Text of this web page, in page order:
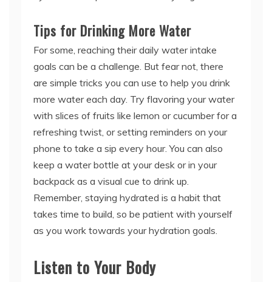
Tips for Drinking More Water
For some, reaching their daily water intake
goals can be a challenge. But fear not, there
are simple tricks you can use to help you drink
more water each day. Try flavoring your water
with slices of fruits like lemon or cucumber for a
refreshing twist, or setting reminders on your
phone to take a sip every hour. You can also
keep a water bottle at your desk or in your
backpack as a visual cue to drink up.
Remember, staying hydrated is a habit that
takes time to build, so be patient with yourself
as you work towards your hydration goals.
Listen to Your Body